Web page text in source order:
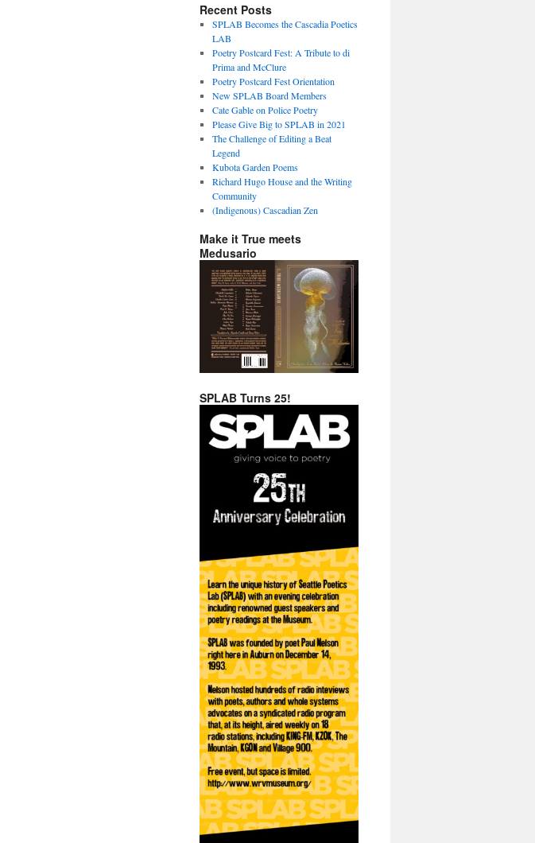
Recent Posts
SPLAB Becomes the Cascadia Poetics
LAB
Poetry Postcard Fest: A Tribute to di
Prima and McClure
Poetry Postcard Fest Orientation
New SPLAB Board Members
Cate Gable on Police Poetry
Please Give Big to SPLAB in 2021
The Challenge of Editing a Beat
Legend
Kubota Garden Poems
Richard Hugo House and the Writing
Community
(Indigenous) Cascadian Zen
Make it True meets
Medusario
SPLAB Turns 25!